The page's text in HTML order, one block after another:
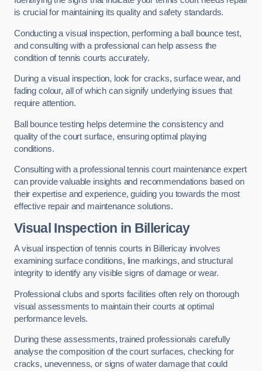
is crucial for maintaining its quality and safety standards.
Conducting a visual inspection, performing a ball bounce test,
and consulting with a professional can help assess the
condition of tennis courts accurately.
During a visual inspection, look for cracks, surface wear, and
fading colour, all of which can signify underlying issues that
require attention.
Ball bounce testing helps determine the consistency and
quality of the court surface, ensuring optimal playing
conditions.
Consulting with a professional tennis court maintenance expert
can provide valuable insights and recommendations based on
their expertise and experience, guiding you towards the most
effective repair and maintenance solutions.
Visual Inspection in Billericay
A visual inspection of tennis courts in Billericay involves
examining surface conditions, line markings, and structural
integrity to identify any visible signs of damage or wear.
Professional clubs and sports facilities often rely on thorough
visual assessments to maintain their courts at optimal
performance levels.
During these assessments, trained professionals carefully
analyse the composition of the court surfaces, checking for
cracks, unevenness, or signs of water damage that could